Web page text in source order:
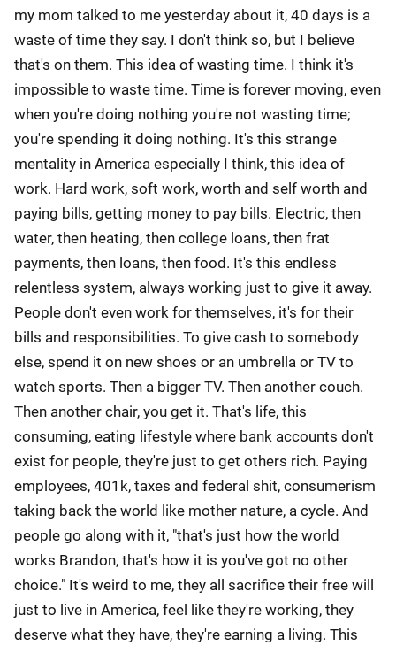
my mom talked to me yesterday about it, 40 days is a
waste of time they say. I don't think so, but I believe
that's on them. This idea of wasting time. I think it's
impossible to waste time. Time is forever moving, even
when you're doing nothing you're not wasting time;
you're spending it doing nothing. It's this strange
mentality in America especially I think, this idea of
work. Hard work, soft work, worth and self worth and
paying bills, getting money to pay bills. Electric, then
water, then heating, then college loans, then frat
payments, then loans, then food. It's this endless
relentless system, always working just to give it away.
People don't even work for themselves, it's for their
bills and responsibilities. To give cash to somebody
else, spend it on new shoes or an umbrella or TV to
watch sports. Then a bigger TV. Then another couch.
Then another chair, you get it. That's life, this
consuming, eating lifestyle where bank accounts don't
exist for people, they're just to get others rich. Paying
employees, 401k, taxes and federal shit, consumerism
taking back the world like mother nature, a cycle. And
people go along with it, "that's just how the world
works Brandon, that's how it is you've got no other
choice." It's weird to me, they all sacrifice their free will
just to live in America, feel like they're working, they
deserve what they have, they're earning a living. This